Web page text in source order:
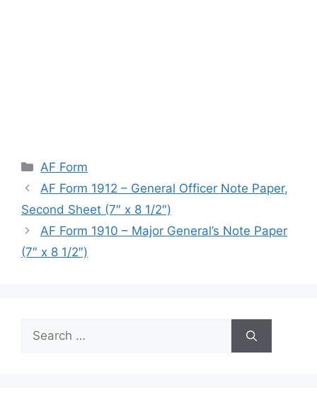
Categories
AF Form
AF Form 1912 – General Officer Note Paper,
Second Sheet (7″ x 8 1/2″)
AF Form 1910 – Major General’s Note Paper
(7″ x 8 1/2″)
Search
for: